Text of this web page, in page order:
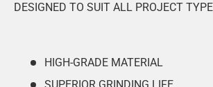
DESIGNED TO SUIT ALL PROJECT
HIGH-GRADE MATERIAL